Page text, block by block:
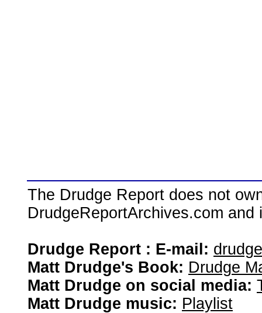
The Drudge Report does not
DrudgeReportArchives.com
Drudge Report : E-mail:
Matt Drudge's Book: Drudge
Matt Drudge on social media:
Matt Drudge music: Playlist